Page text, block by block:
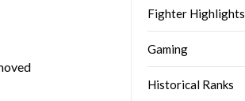
Fighter Highlights
Gaming
Historical Ranks